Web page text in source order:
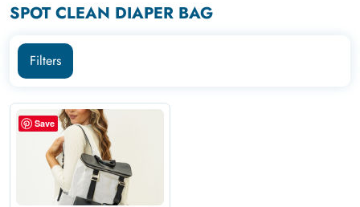
SPOT CLEAN DIAPER BAG
Filters
Save